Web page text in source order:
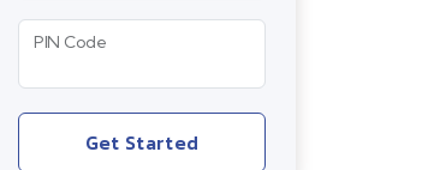
PIN Code
Get Started